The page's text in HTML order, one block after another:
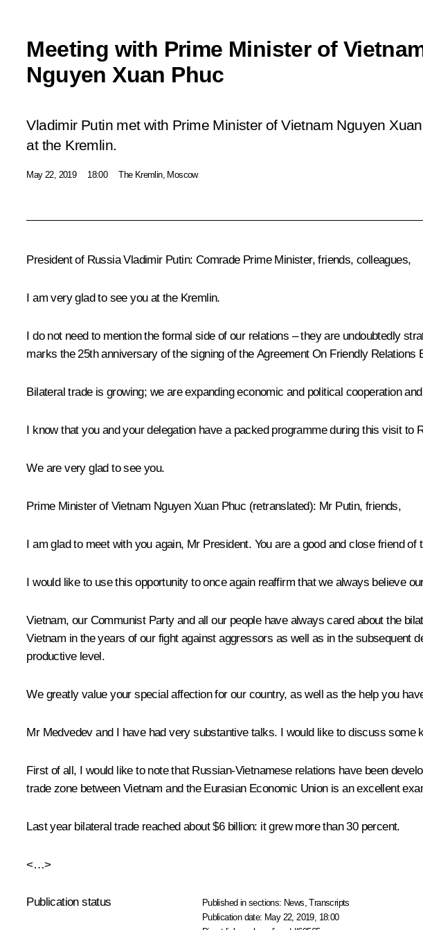
Meeting with Prime Minister of
Nguyen Xuan Phuc
Vladimir Putin met with Prime Minister of Vietnam Nguyen
at the Kremlin.
May 22, 2019 18:00 The Kremlin, Moscow
President of Russia Vladimir Putin: Comrade Prime Minister, friends, colleagues,
I am very glad to see you at the Kremlin.
I do not need to mention the formal side of our relations – they are undoubtedly
marks the 25th anniversary of the signing of the Agreement On Friendly
Bilateral trade is growing; we are expanding economic and political cooperation
I know that you and your delegation have a packed programme during this visit
We are very glad to see you.
Prime Minister of Vietnam Nguyen Xuan Phuc (retranslated): Mr Putin, friends,
I am glad to meet with you again, Mr President. You are a good and close friend of
I would like to use this opportunity to once again reaffirm that we always believe
Vietnam, our Communist Party and all our people have always cared about the
Vietnam in the years of our fight against aggressors as well as in the subsequent
productive level.
We greatly value your special affection for our country, as well as the help you
Mr Medvedev and I have had very substantive talks. I would like to discuss
First of all, I would like to note that Russian-Vietnamese relations have been
trade zone between Vietnam and the Eurasian Economic Union is an excellent
Last year bilateral trade reached about $6 billion: it grew more than 30 percent.
<…>
Publication status Published in sections: News ,Transcripts
Publication date: May 22, 2019, 18:00